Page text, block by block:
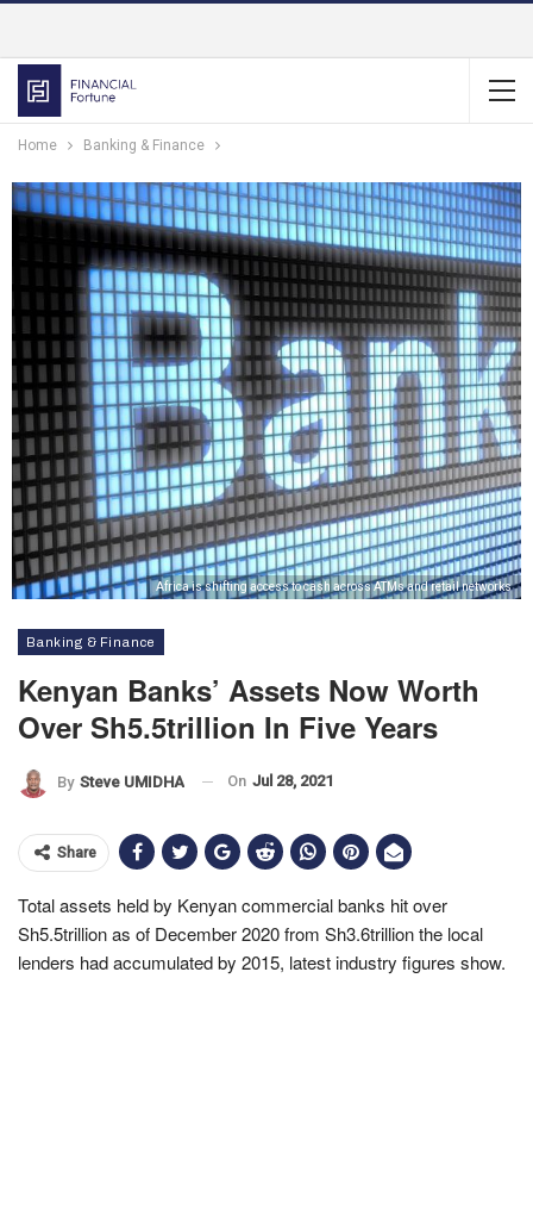
Home Banking & Finance
Africa is shifting access to cash across ATMs and retail networks
Banking & Finance
Kenyan Banks’ Assets Now Worth
Over Sh5.5trillion In Five Years
By Steve UMIDHA On Jul 28, 2021
Share
Total assets held by Kenyan commercial banks hit over
Sh5.5trillion as of December 2020 from Sh3.6trillion the local
lenders had accumulated by 2015, latest industry figures show.